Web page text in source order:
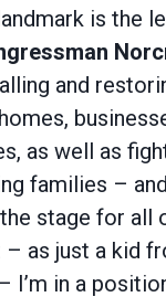
is the
and
as well as
families –
stage for all
– as just a kid
I’m in a